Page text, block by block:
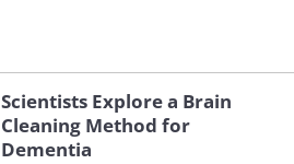
Scientists Explore a Brain
Cleaning Method for
Dementia